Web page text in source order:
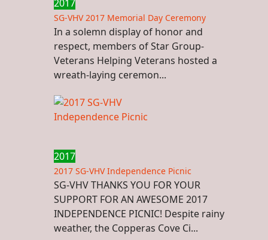
2017
SG-VHV 2017 Memorial Day Ceremony
In a solemn display of honor and
respect, members of Star Group-
Veterans Helping Veterans hosted a
wreath-laying ceremon...
2017
2017 SG-VHV Independence Picnic
SG-VHV THANKS YOU FOR YOUR
SUPPORT FOR AN AWESOME 2017
INDEPENDENCE PICNIC! Despite rainy
weather, the Copperas Cove Ci...